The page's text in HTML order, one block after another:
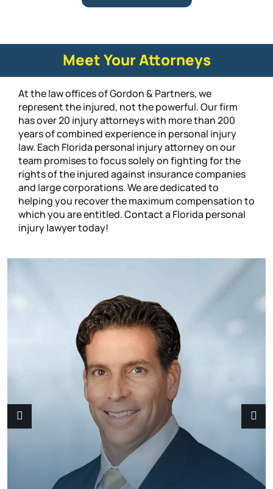
Meet Your Attorneys
At the law offices of Gordon & Partners, we
represent the injured, not the powerful. Our firm
has over 20 injury attorneys with more than 200
years of combined experience in personal injury
law. Each Florida personal injury attorney on our
team promises to focus solely on fighting for the
rights of the injured against insurance companies
and large corporations. We are dedicated to
helping you recover the maximum compensation to
which you are entitled. Contact a Florida personal
injury lawyer today!